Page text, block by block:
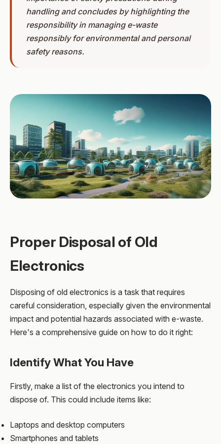
handling and concludes by highlighting the
responsibility in managing e-waste
responsibly for environmental and personal
safety reasons.
Proper Disposal of Old
Electronics
Disposing of old electronics is a task that requires
careful consideration, especially given the environmental
impact and potential hazards associated with e-waste.
Here's a comprehensive guide on how to do it right:
Identify What You Have
Firstly, make a list of the electronics you intend to
dispose of. This could include items like:
Laptops and desktop computers
Smartphones and tablets